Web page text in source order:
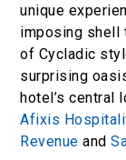
unique
imposing shell
of Cycladic
surprising
hotel’s central
Afixis
Revenue and